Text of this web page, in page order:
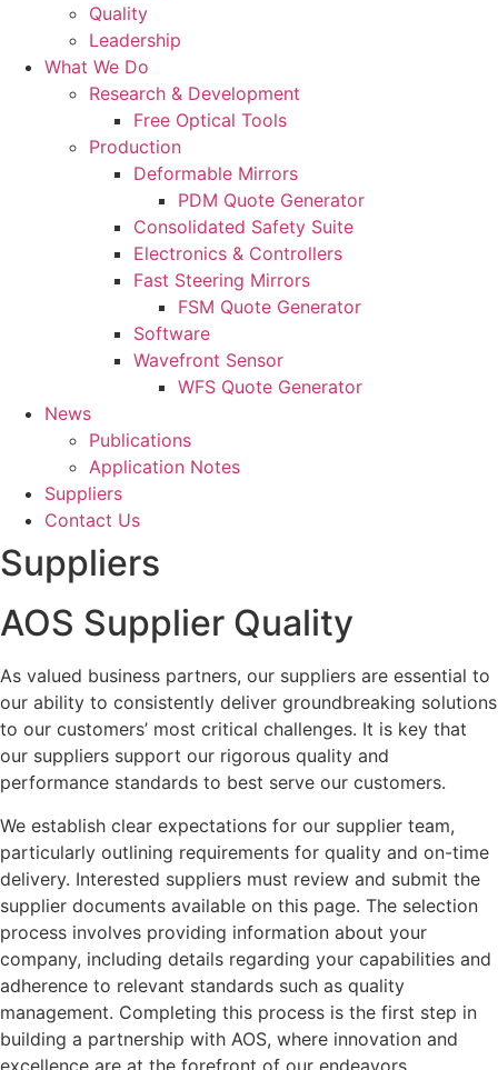
Quality
Leadership
What We Do
Research & Development
Free Optical Tools
Production
Deformable Mirrors
PDM Quote Generator
Consolidated Safety Suite
Electronics & Controllers
Fast Steering Mirrors
FSM Quote Generator
Software
Wavefront Sensor
WFS Quote Generator
News
Publications
Application Notes
Suppliers
Contact Us
Suppliers
AOS Supplier Quality
As valued business partners, our suppliers are essential to
our ability to consistently deliver groundbreaking solutions
to our customers’ most critical challenges. It is key that
our suppliers support our rigorous quality and
performance standards to best serve our customers.
We establish clear expectations for our supplier team,
particularly outlining requirements for quality and on-time
delivery. Interested suppliers must review and submit the
supplier documents available on this page. The selection
process involves providing information about your
company, including details regarding your capabilities and
adherence to relevant standards such as quality
management. Completing this process is the first step in
building a partnership with AOS, where innovation and
excellence are at the forefront of our endeavors.